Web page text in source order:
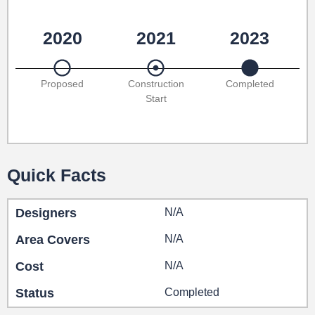
2020 2021 2023
Proposed
Construction
Start
Completed
Quick Facts
Designers N/A
Area Covers N/A
Cost N/A
Status Completed